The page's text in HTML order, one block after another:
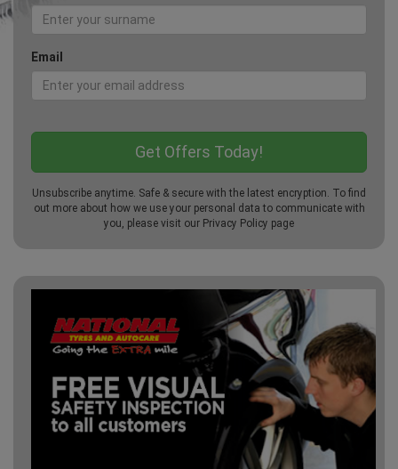
Email
Unsubscribe anytime. Safe & secure with the latest encryption. To find
out more about how we use your personal data to communicate with
you, please visit our Privacy Policy page